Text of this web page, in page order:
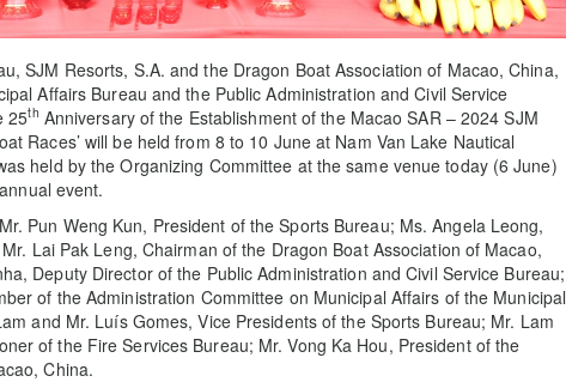
SJM Resorts, S.A. and the Dragon Boat Association of Macao, China,
Affairs Bureau and the Public Administration and Civil Service
25th Anniversary of the Establishment of the Macao SAR – 2024 SJM
Races’ will be held from 8 to 10 June at Nam Van Lake Nautical
held by the Organizing Committee at the same venue today (6 June)
event.
Pun Weng Kun, President of the Sports Bureau; Ms. Angela Leong,
Lai Pak Leng, Chairman of the Dragon Boat Association of Macao,
Deputy Director of the Public Administration and Civil Service Bureau;
of the Administration Committee on Municipal Affairs of the Municipal
and Mr. Luís Gomes, Vice Presidents of the Sports Bureau; Mr. Lam
of the Fire Services Bureau; Mr. Vong Ka Hou, President of the
China.